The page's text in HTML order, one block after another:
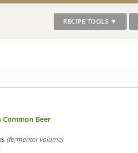
RECIPE TOOLS ▼
Common Beer
(fermentor volume)